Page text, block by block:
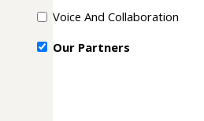
Voice And Collaboration
Our Partners